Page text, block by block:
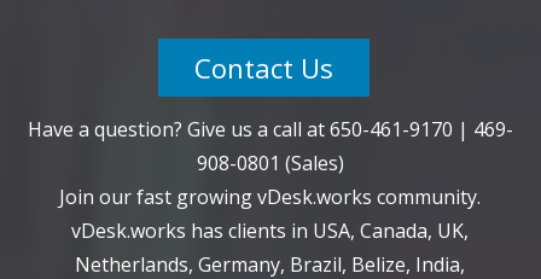
Contact Us
Have a question? Give us a call at650-461-9170 | 469-
908-0801 (Sales)
Join our fast growing vDesk.works community.
vDesk.works has clients in USA, Canada, UK,
Netherlands, Germany, Brazil, Belize, India,